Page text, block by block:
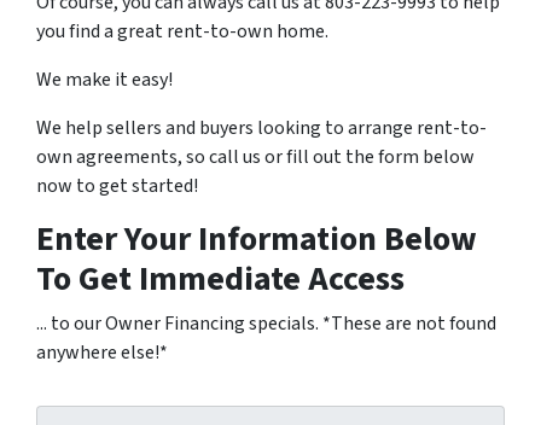
you find a great rent-to-own home.
We make it easy!
We help sellers and buyers looking to arrange rent-to-
own agreements, so call us or fill out the form below
now to get started!
Enter Your Information Below
To Get Immediate Access
... to our Owner Financing specials. *These are not found
anywhere else!*